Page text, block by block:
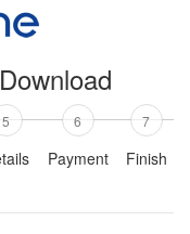
5 6
Payment
7
Finish